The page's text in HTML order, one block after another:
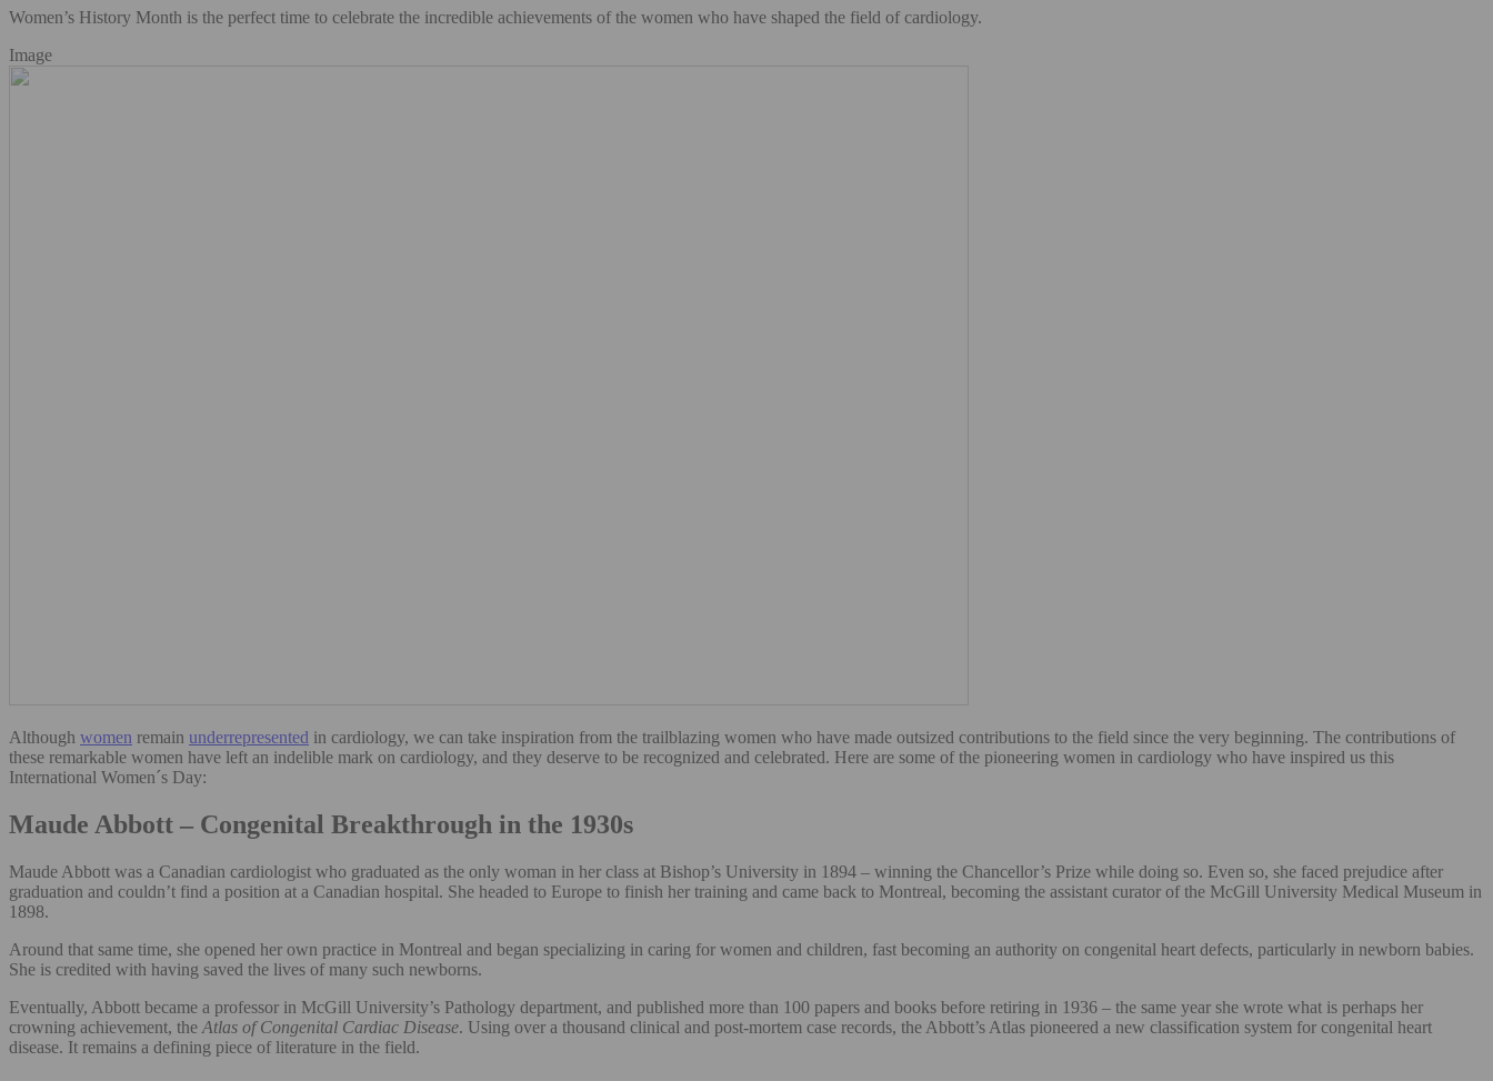
Women’s History Month is the perfect time to celebrate the incredible achievements of the women who have shaped the field of cardiology.
Image
Although women remain underrepresented in cardiology, we can take inspiration from the trailblazing women who have made outsized contributions to the field since the very beginning. The contributions of
these remarkable women have left an indelible mark on cardiology, and they deserve to be recognized and celebrated. Here are some of the pioneering women in cardiology who have inspired us this
International Women´s Day:
Maude Abbott – Congenital Breakthrough in the 1930s
Maude Abbott was a Canadian cardiologist who graduated as the only woman in her class at Bishop’s University in 1894 – winning the Chancellor’s Prize while doing so. Even so, she faced prejudice after
graduation and couldn’t find a position at a Canadian hospital. She headed to Europe to finish her training and came back to Montreal, becoming the assistant curator of the McGill University Medical Museum in
1898.
Around that same time, she opened her own practice in Montreal and began specializing in caring for women and children, fast becoming an authority on congenital heart defects, particularly in newborn babies.
She is credited with having saved the lives of many such newborns.
Eventually, Abbott became a professor in McGill University’s Pathology department, and published more than 100 papers and books before retiring in 1936 – the same year she wrote what is perhaps her
crowning achievement, the Atlas of Congenital Cardiac Disease. Using over a thousand clinical and post-mortem case records, the Abbott’s Atlas pioneered a new classification system for congenital heart
disease. It remains a defining piece of literature in the field.